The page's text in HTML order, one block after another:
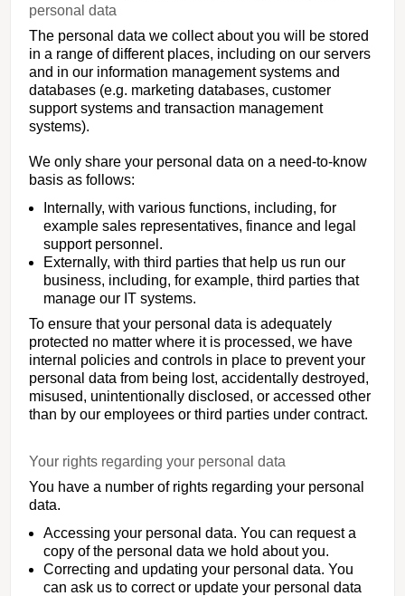
personal data
The personal data we collect about you will be stored
in a range of different places, including on our servers
and in our information management systems and
databases (e.g. marketing databases, customer
support systems and transaction management
systems).
We only share your personal data on a need-to-know
basis as follows:
Internally, with various functions, including, for
example sales representatives, finance and legal
support personnel.
Externally, with third parties that help us run our
business, including, for example, third parties that
manage our IT systems.
To ensure that your personal data is adequately
protected no matter where it is processed, we have
internal policies and controls in place to prevent your
personal data from being lost, accidentally destroyed,
misused, unintentionally disclosed, or accessed other
than by our employees or third parties under contract.
Your rights regarding your personal data
You have a number of rights regarding your personal
data.
Accessing your personal data. You can request a
copy of the personal data we hold about you.
Correcting and updating your personal data. You
can ask us to correct or update your personal data